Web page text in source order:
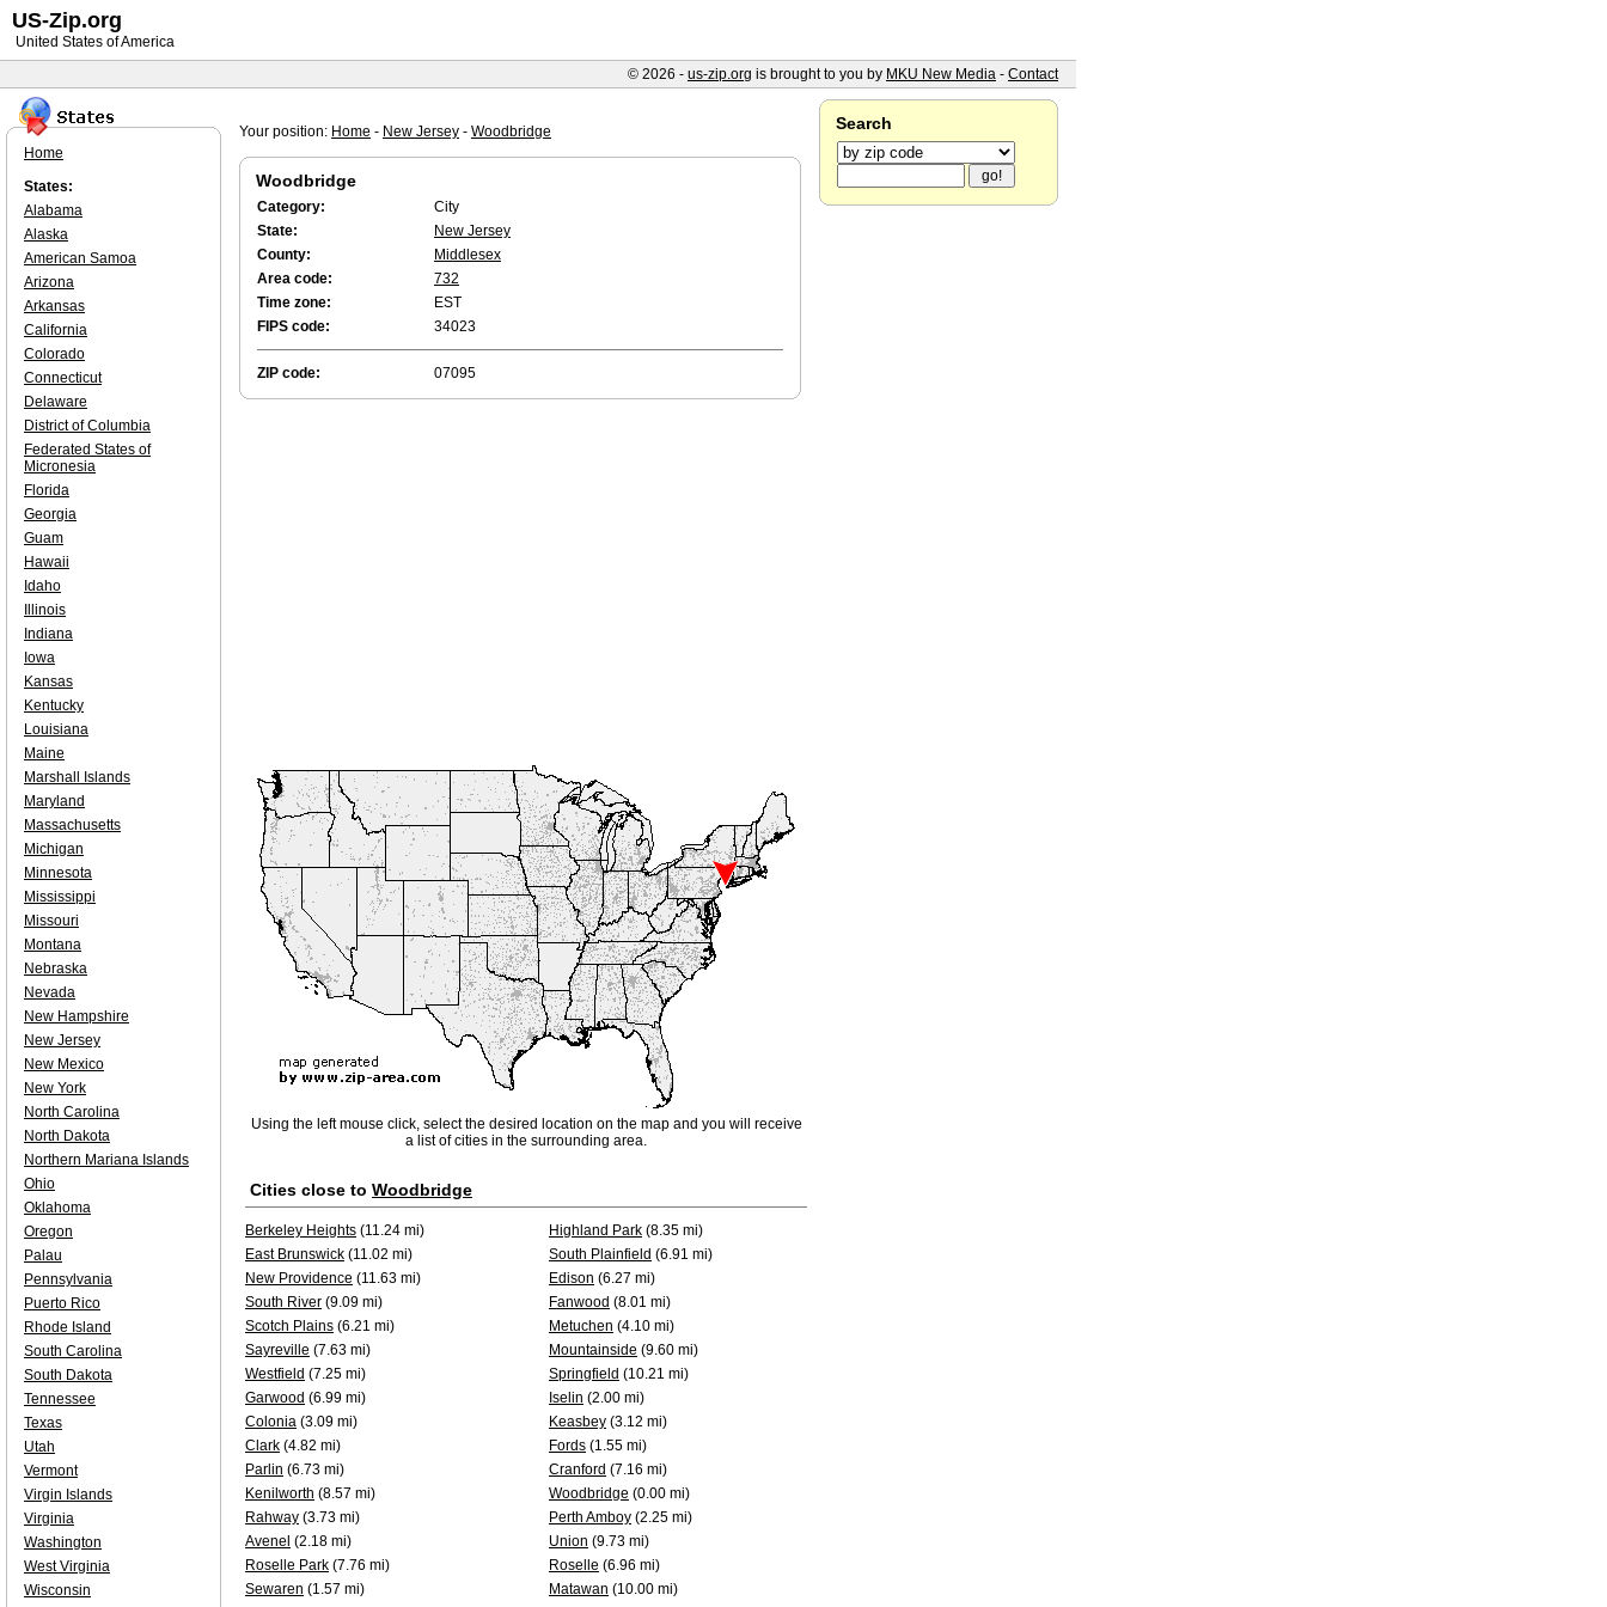
Your position: Home - New Jersey - Woodbridge
Woodbridge
Category:
City
State:
New Jersey
County:
Middlesex
Area code:
732
Time zone:
EST
FIPS code:
34023
ZIP code: 07095
Using the left mouse click, select the desired location on the map and you will receive
a list of cities in the surrounding area.
Cities close to Woodbridge
Berkeley Heights (11.24 mi) Highland Park (8.35 mi)
East Brunswick (11.02 mi) South Plainfield (6.91 mi)
New Providence (11.63 mi) Edison (6.27 mi)
South River (9.09 mi) Fanwood (8.01 mi)
Scotch Plains (6.21 mi) Metuchen (4.10 mi)
Sayreville (7.63 mi) Mountainside (9.60 mi)
Westfield (7.25 mi) Springfield (10.21 mi)
Garwood (6.99 mi) Iselin (2.00 mi)
Colonia (3.09 mi) Keasbey (3.12 mi)
Clark (4.82 mi) Fords (1.55 mi)
Parlin (6.73 mi) Cranford (7.16 mi)
Kenilworth (8.57 mi) Woodbridge (0.00 mi)
Rahway (3.73 mi) Perth Amboy (2.25 mi)
Avenel (2.18 mi) Union (9.73 mi)
Roselle Park (7.76 mi) Roselle (6.96 mi)
Sewaren (1.57 mi) Matawan (10.00 mi)
Home
States:
Alabama
Alaska
American Samoa
Arizona
Arkansas
California
Colorado
Connecticut
Delaware
District of Columbia
Federated States of
Micronesia
Florida
Georgia
Guam
Hawaii
Idaho
Illinois
Indiana
Iowa
Kansas
Kentucky
Louisiana
Maine
Marshall Islands
Maryland
Massachusetts
Michigan
Minnesota
Mississippi
Missouri
Montana
Nebraska
Nevada
New Hampshire
New Jersey
New Mexico
New York
North Carolina
North Dakota
Northern Mariana Islands
Ohio
Oklahoma
Oregon
Palau
Pennsylvania
Puerto Rico
Rhode Island
South Carolina
South Dakota
Tennessee
Texas
Utah
Vermont
Virgin Islands
Virginia
Washington
West Virginia
Wisconsin
Search
US-Zip.org
United States of America
© 2026 - us-zip.org is brought to you by MKU New Media - Contact